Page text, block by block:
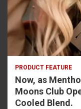
PRODUCT FEATURE
Now, as
Moons Club
Cooled Blend.